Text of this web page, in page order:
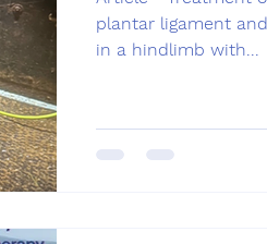
plantar ligament
in a hindlimb with...